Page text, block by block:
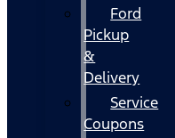
Ford
Pickup
&
Delivery
Service
Coupons